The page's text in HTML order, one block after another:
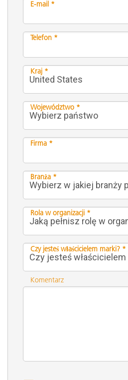
E-mail *
Telefon *
Kraj *
Województwo *
Firma *
Branża *
Rola w organizacji *
Czy jesteś właścicielem marki? *
Komentarz